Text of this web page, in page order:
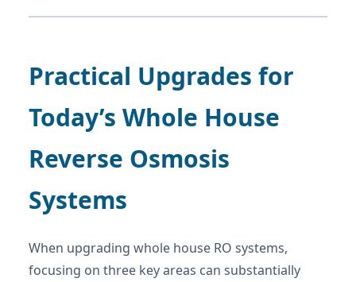
Practical Upgrades for
Today’s Whole House
Reverse Osmosis
Systems
When upgrading whole house RO systems,
focusing on three key areas can substantially